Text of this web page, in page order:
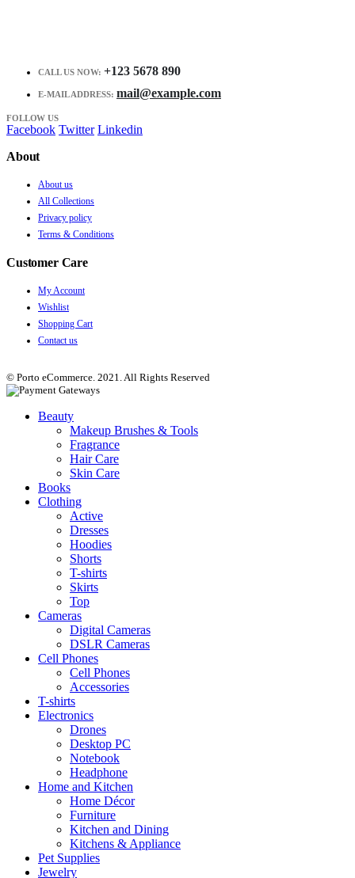
CALL US NOW: +123 5678 890
E-MAIL ADDRESS: mail@example.com
FOLLOW US
Facebook Twitter Linkedin
About
About us
All Collections
Privacy policy
Terms & Conditions
Customer Care
My Account
Wishlist
Shopping Cart
Contact us
© Porto eCommerce. 2021. All Rights Reserved
Beauty
Makeup Brushes & Tools
Fragrance
Hair Care
Skin Care
Books
Clothing
Active
Dresses
Hoodies
Shorts
T-shirts
Skirts
Top
Cameras
Digital Cameras
DSLR Cameras
Cell Phones
Cell Phones
Accessories
T-shirts
Electronics
Drones
Desktop PC
Notebook
Headphone
Home and Kitchen
Home Décor
Furniture
Kitchen and Dining
Kitchens & Appliance
Pet Supplies
Jewelry